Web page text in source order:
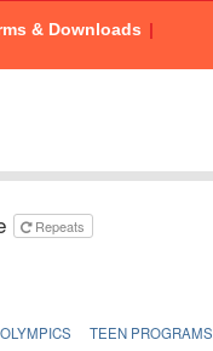
& Downloads
Repeats
TEEN PROGRAMS